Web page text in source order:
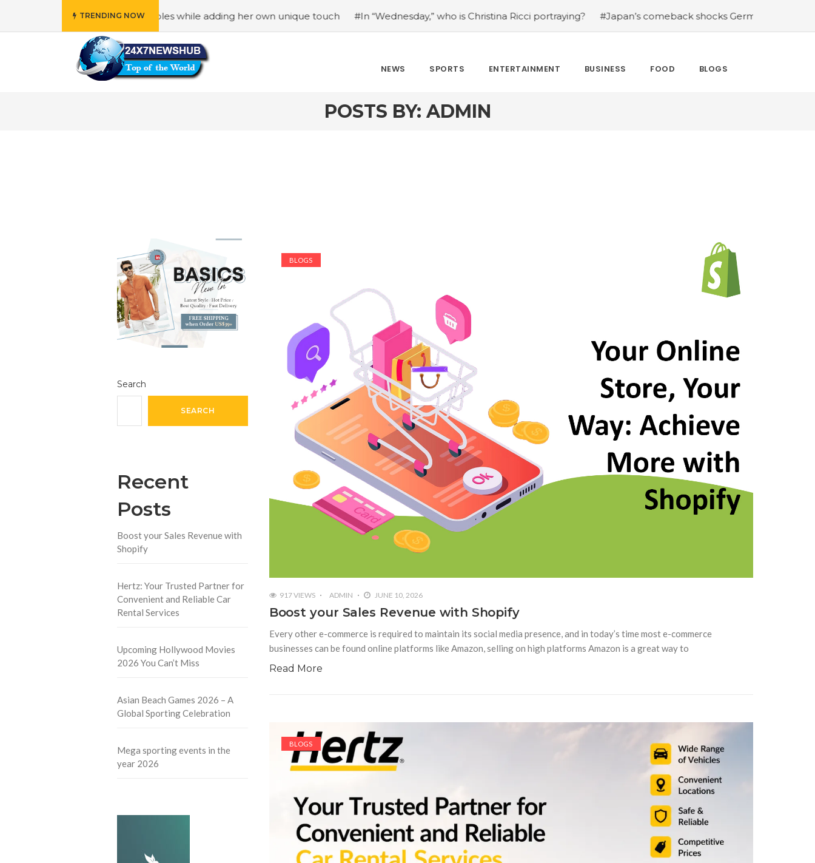
TRENDING NOW
principles while adding her own unique touch #In “Wednesday,” who is Christina Ricci portraying? #Japan’s comeback shocks Germany in the latest World Cup upset
NEWS SPORTS ENTERTAINMENT BUSINESS FOOD BLOGS
POSTS BY: ADMIN
Search
SEARCH
Recent
Posts
Boost your Sales Revenue with
Shopify
Hertz: Your Trusted Partner for
Convenient and Reliable Car
Rental Services
Upcoming Hollywood Movies
2026 You Can’t Miss
Asian Beach Games 2026 – A
Global Sporting Celebration
Mega sporting events in the
year 2026
BLOGS
917 VIEWS ADMIN JUNE 10, 2026
Boost your Sales Revenue with Shopify
Every other e-commerce is required to maintain its social media presence, and in today’s time most e-commerce
businesses can be found online platforms like Amazon, selling on high platforms Amazon is a great way to
Read More
BLOGS